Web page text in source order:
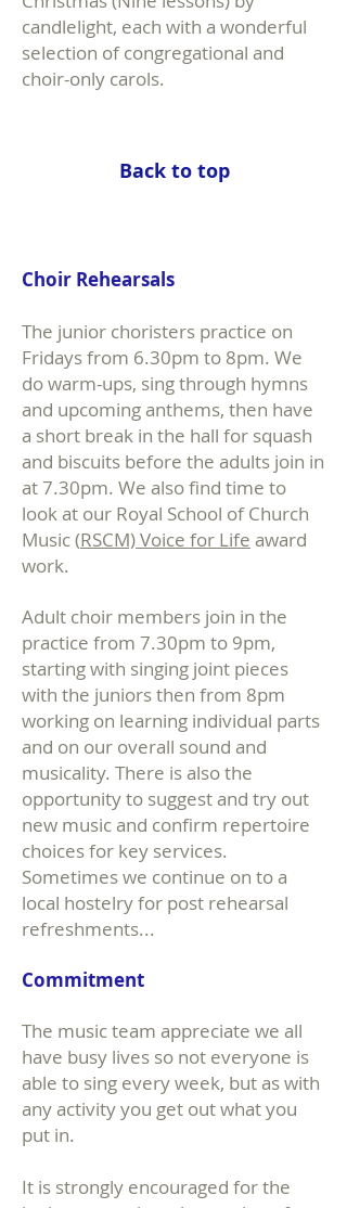
candlelight, each with a wonderful
selection of congregational and
choir-only carols.
Back to top
Choir Rehearsals
The junior choristers practice on
Fridays from 6.30pm to 8pm. We
do warm-ups, sing through hymns
and upcoming anthems, then have
a short break in the hall for squash
and biscuits before the adults join in
at 7.30pm. We also find time to
look at our Royal School of Church
Music (RSCM) Voice for Life award
work.
Adult choir members join in the
practice from 7.30pm to 9pm,
starting with singing joint pieces
with the juniors then from 8pm
working on learning individual parts
and on our overall sound and
musicality. There is also the
opportunity to suggest and try out
new music and confirm repertoire
choices for key services.
Sometimes we continue on to a
local hostelry for post rehearsal
refreshments...
Commitment
The music team appreciate we all
have busy lives so not everyone is
able to sing every week, but as with
any activity you get out what you
put in.
It is strongly encouraged for the